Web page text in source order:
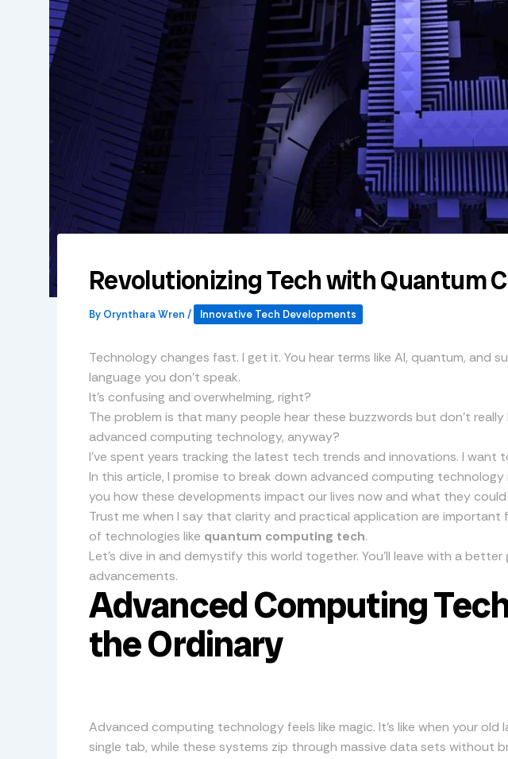
Revolutionizing Tech with Quantum
By Orynthara Wren / Innovative Tech Developments
Technology changes fast. I get it. You hear terms like AI, quantum, and
language you don’t speak.
It’s confusing and overwhelming, right?
The problem is that many people hear these buzzwords but don’t
advanced computing technology, anyway?
I’ve spent years tracking the latest tech trends and innovations. I want
In this article, I promise to break down advanced computing technology
you how these developments impact our lives now and what they
Trust me when I say that clarity and practical application are
of technologies like quantum computing tech.
Let’s dive in and demystify this world together. You’ll leave with a
advancements.
Advanced Computing
the Ordinary
Advanced computing technology feels like magic. It’s like when your
single tab, while these systems zip through massive data sets without